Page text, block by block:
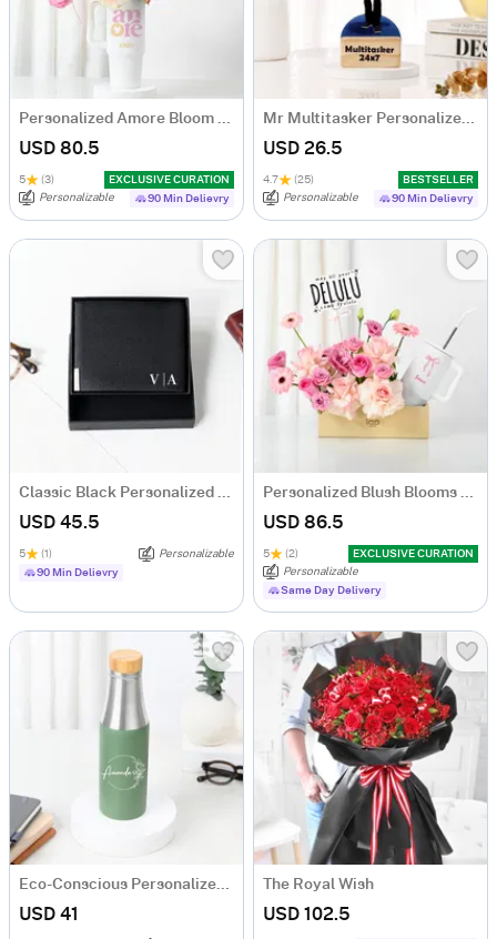
Personalized Amore Bloom Tumbler Arrangement
USD 80.5
5 (3)
EXCLUSIVE CURATION
Personalizable
90 Min Delievry
Mr Multitasker Personalized Caricature
USD 26.5
4.7 (25)
BESTSELLER
Personalizable
90 Min Delievry
Classic Black Personalized Bi-Fold PU Leather Wallet
USD 45.5
5 (1)
Personalizable
90 Min Delievry
Personalized Blush Blooms And Bow Tumbler Combo
USD 86.5
5 (2)
EXCLUSIVE CURATION
Personalizable
Same Day Delivery
Eco-Conscious Personalized Water Bottle
USD 41
The Royal Wish
USD 102.5